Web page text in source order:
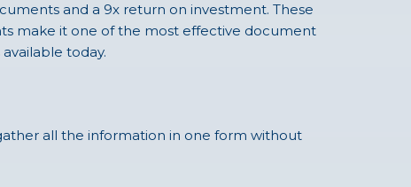
and a 9x return on investment. These
make it one of the most effective document
today.
all the information in one form without